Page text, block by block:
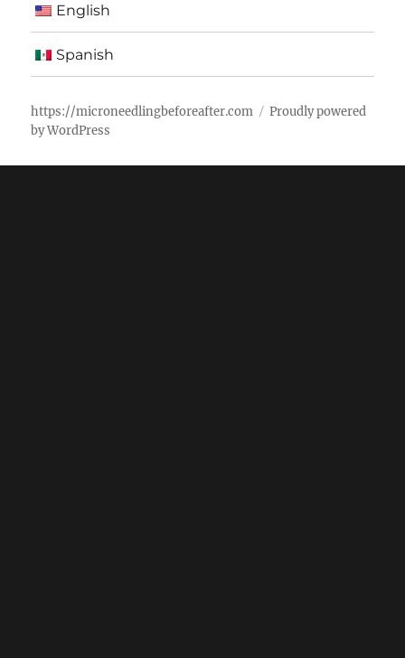
English
Spanish
https://microneedlingbeforeafter.com
Proudly powered
by WordPress